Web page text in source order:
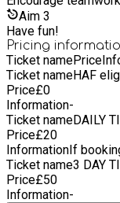
Aim 3
Have fun!
Pricing
Ticket namePrice
Ticket nameHAF
Price£0
Information-
Ticket nameDAILY
Price£20
InformationIf
Ticket name3 DAY
Price£50
Information-